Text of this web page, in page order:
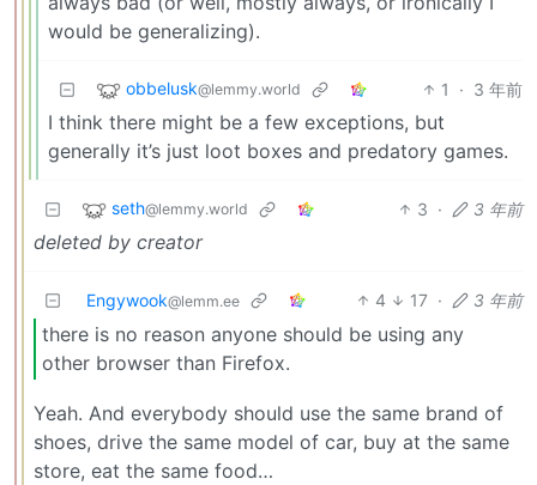
would be generalizing).
obbelusk@lemmy.world 1 · 3 年前
I think there might be a few exceptions, but
generally it’s just loot boxes and predatory games.
seth@lemmy.world 3 · 3 年前
deleted by creator
Engywook@lemm.ee 4 17 · 3 年前
there is no reason anyone should be using any
other browser than Firefox.
Yeah. And everybody should use the same brand of
shoes, drive the same model of car, buy at the same
store, eat the same food…